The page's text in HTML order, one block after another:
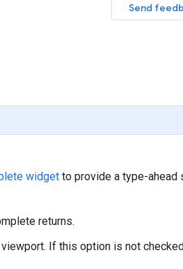
Send
widget to provide a type-ahead
returns.
If this option is not